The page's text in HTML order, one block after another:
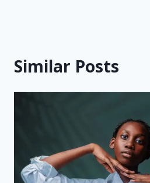
Similar Posts